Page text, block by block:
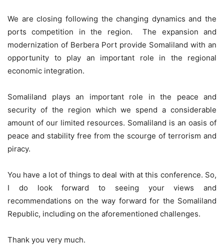
We are closing following the changing dynamics and the
ports competition in the region. The expansion and
modernization of Berbera Port provide Somaliland with an
opportunity to play an important role in the regional
economic integration.
Somaliland plays an important role in the peace and
security of the region which we spend a considerable
amount of our limited resources. Somaliland is an oasis of
peace and stability free from the scourge of terrorism and
piracy.
You have a lot of things to deal with at this conference. So,
I do look forward to seeing your views and
recommendations on the way forward for the Somaliland
Republic, including on the aforementioned challenges.
Thank you very much.